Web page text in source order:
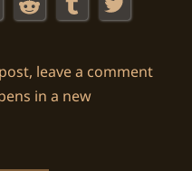
leave a comment
in a new